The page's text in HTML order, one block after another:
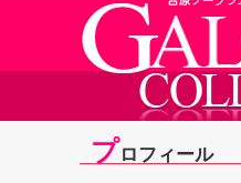
プロフィール